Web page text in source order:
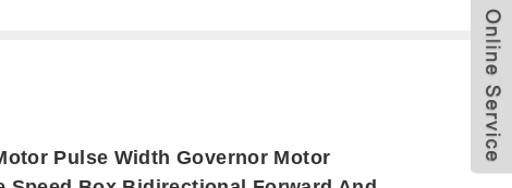
Pulse Width Governor Motor